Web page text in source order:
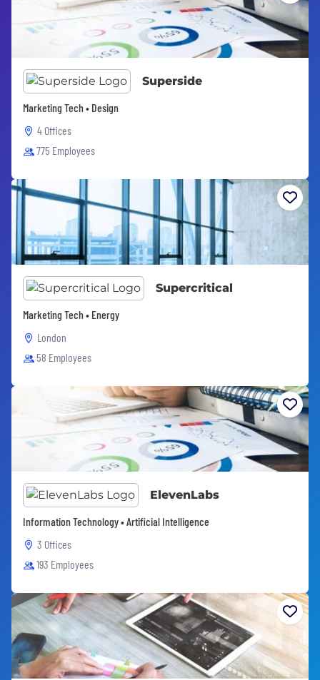
Superside
Marketing Tech • Design
4 Offices
775 Employees
Supercritical
Marketing Tech • Energy
London
58 Employees
ElevenLabs
Information Technology • Artificial Intelligence
3 Offices
193 Employees